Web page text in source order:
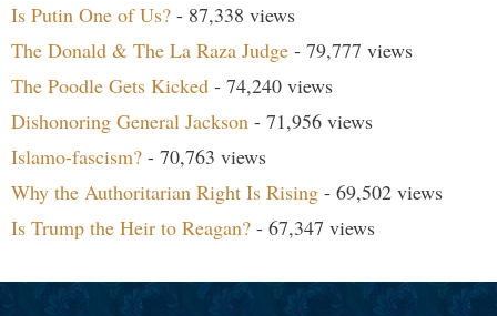
Is Putin One of Us? - 87,338 views
The Donald & The La Raza Judge - 79,777 views
The Poodle Gets Kicked - 74,240 views
Dishonoring General Jackson - 71,956 views
Islamo-fascism? - 70,763 views
Why the Authoritarian Right Is Rising - 69,502 views
Is Trump the Heir to Reagan? - 67,347 views